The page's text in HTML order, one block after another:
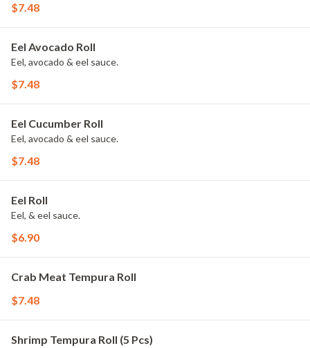
$7.48
Eel Avocado Roll
Eel, avocado & eel sauce.
$7.48
Eel Cucumber Roll
Eel, avocado & eel sauce.
$7.48
Eel Roll
Eel, & eel sauce.
$6.90
Crab Meat Tempura Roll
$7.48
Shrimp Tempura Roll (5 Pcs)